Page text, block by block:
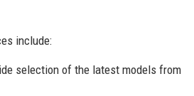
include:
selection of the latest models from